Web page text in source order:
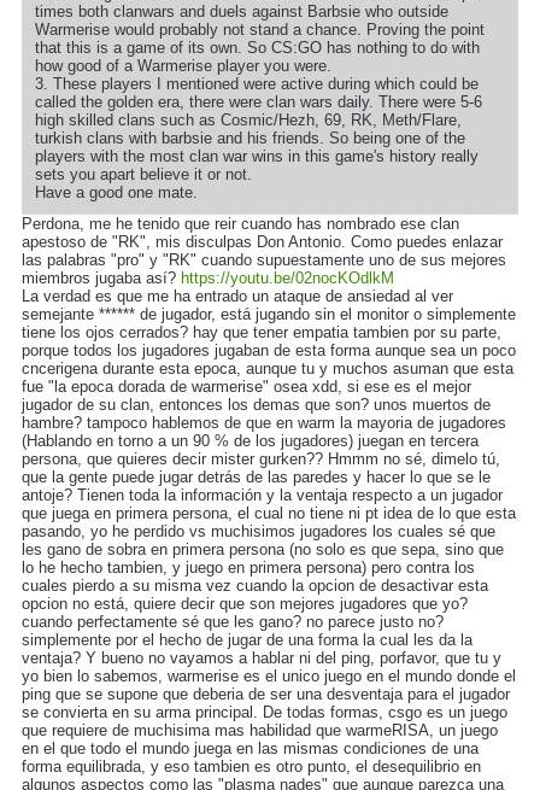
times both clanwars and duels against Barbsie who outside
Warmerise would probably not stand a chance. Proving the point
that this is a game of its own. So CS:GO has nothing to do with
how good of a Warmerise player you were.
3. These players I mentioned were active during which could be
called the golden era, there were clan wars daily. There were 5-6
high skilled clans such as Cosmic/Hezh, 69, RK, Meth/Flare,
turkish clans with barbsie and his friends. So being one of the
players with the most clan war wins in this game's history really
sets you apart believe it or not.
Have a good one mate.
Perdona, me he tenido que reir cuando has nombrado ese clan
apestoso de "RK", mis disculpas Don Antonio. Como puedes enlazar
las palabras "pro" y "RK" cuando supuestamente uno de sus mejores
miembros jugaba así? https://youtu.be/02nocKOdlkM
La verdad es que me ha entrado un ataque de ansiedad al ver
semejante ****** de jugador, está jugando sin el monitor o simplemente
tiene los ojos cerrados? hay que tener empatia tambien por su parte,
porque todos los jugadores jugaban de esta forma aunque sea un poco
cncerigena durante esta epoca, aunque tu y muchos asuman que esta
fue "la epoca dorada de warmerise" osea xdd, si ese es el mejor
jugador de su clan, entonces los demas que son? unos muertos de
hambre? tampoco hablemos de que en warm la mayoria de jugadores
(Hablando en torno a un 90 % de los jugadores) juegan en tercera
persona, que quieres decir mister gurken?? Hmmm no sé, dimelo tú,
que la gente puede jugar detrás de las paredes y hacer lo que se le
antoje? Tienen toda la información y la ventaja respecto a un jugador
que juega en primera persona, el cual no tiene ni pt idea de lo que esta
pasando, yo he perdido vs muchisimos jugadores los cuales sé que
les gano de sobra en primera persona (no solo es que sepa, sino que
lo he hecho tambien, y juego en primera persona) pero contra los
cuales pierdo a su misma vez cuando la opcion de desactivar esta
opcion no está, quiere decir que son mejores jugadores que yo?
cuando perfectamente sé que les gano? no parece justo no?
simplemente por el hecho de jugar de una forma la cual les da la
ventaja? Y bueno no vayamos a hablar ni del ping, porfavor, que tu y
yo bien lo sabemos, warmerise es el unico juego en el mundo donde el
ping que se supone que deberia de ser una desventaja para el jugador
se convierta en su arma principal. De todas formas, csgo es un juego
que requiere de muchisima mas habilidad que warmeRISA, un juego
en el que todo el mundo juega en las mismas condiciones de una
forma equilibrada, y eso tambien es otro punto, el desequilibrio en
algunos aspectos como las "plasma nades" que aunque parezca una